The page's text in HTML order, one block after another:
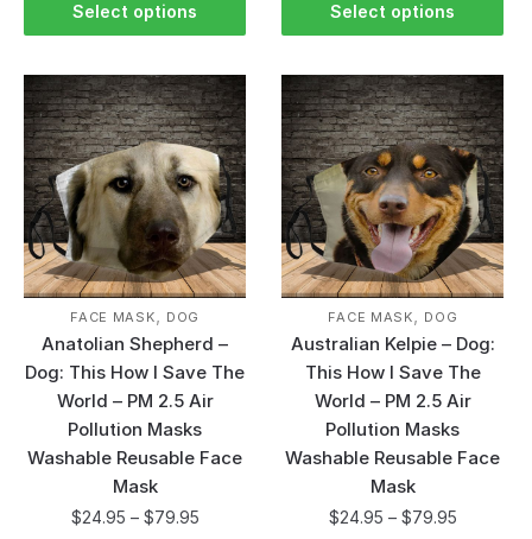
Select options Select options
FACE MASK, DOG
Anatolian Shepherd –
Dog: This How I Save The
World – PM 2.5 Air
Pollution Masks
Washable Reusable Face
Mask
$24.95 – $79.95
FACE MASK, DOG
Australian Kelpie – Dog:
This How I Save The
World – PM 2.5 Air
Pollution Masks
Washable Reusable Face
Mask
$24.95 – $79.95